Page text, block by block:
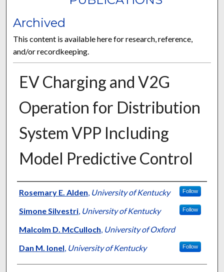
Archived
This content is available here for research, reference,
and/or recordkeeping.
EV Charging and V2G
Operation for Distribution
System VPP Including
Model Predictive Control
Authors
Rosemary E. Alden, University of Kentucky Follow
Simone Silvestri, University of Kentucky Follow
Malcolm D. McCulloch, University of Oxford
Dan M. Ionel, University of Kentucky Follow